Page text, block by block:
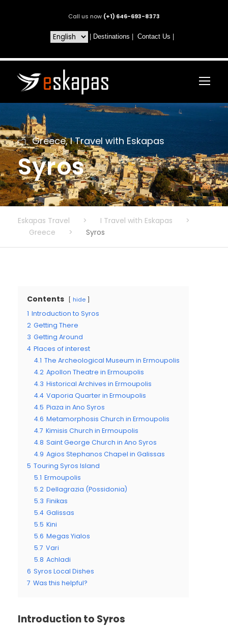
Call us now (+1) 646-693-8373
Destinations Contact Us
Greece, I Travel with Eskapas
Syros
Eskapas Travel > I Travel with Eskapas
>
Greece
> Syros
Contents hide
1 Introduction to Syros
2 Getting There
3 Getting Around
4 Places of interest
4.1 The Archeological Museum in Ermoupolis
4.2 Apollon Theatre in Ermoupolis
4.3 Historical Archives in Ermoupolis
4.4 Vaporia Quarter in Ermoupolis
4.5 Piaza in Ano Syros
4.6 Metamorphosis Church in Ermoupolis
4.7 Kimisis Church in Ermoupolis
4.8 Saint George Church in Ano Syros
4.9 Agios Stephanos Chapel in Galissas
5 Touring Syros Island
5.1 Ermoupolis
5.2 Dellagrazia (Possidonia)
5.3 Finikas
5.4 Galissas
5.5 Kini
5.6 Megas Yialos
5.7 Vari
5.8 Achladi
6 Syros Local Dishes
7 Was this helpful?
Introduction to Syros